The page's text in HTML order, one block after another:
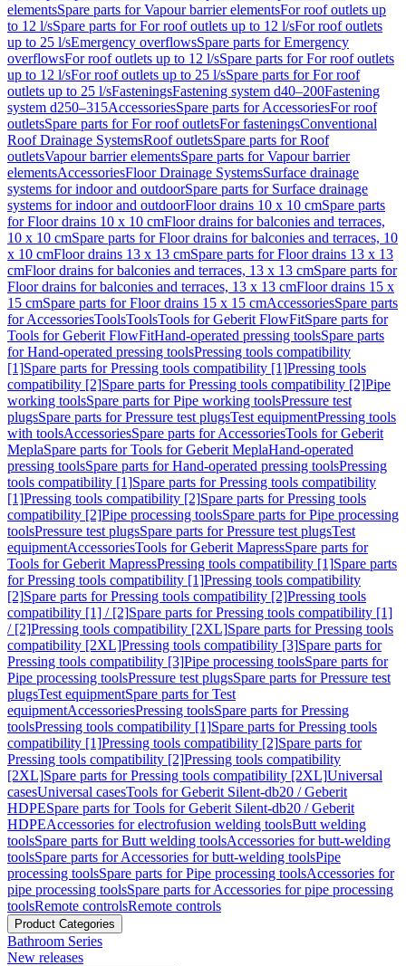
elementsSpare parts for Vapour barrier elementsFor roof outlets up
to 12 l/sSpare parts for For roof outlets up to 12 l/sFor roof outlets
up to 25 l/sEmergency overflowsSpare parts for Emergency
overflowsFor roof outlets up to 12 l/sSpare parts for For roof outlets
up to 12 l/sFor roof outlets up to 25 l/sSpare parts for For roof
outlets up to 25 l/sFasteningsFastening system d40–200Fastening
system d250–315AccessoriesSpare parts for AccessoriesFor roof
outletsSpare parts for For roof outletsFor fasteningsConventional
Roof Drainage SystemsRoof outletsSpare parts for Roof
outletsVapour barrier elementsSpare parts for Vapour barrier
elementsAccessoriesFloor Drainage SystemsSurface drainage
systems for indoor and outdoorSpare parts for Surface drainage
systems for indoor and outdoorFloor drains 10 x 10 cmSpare parts
for Floor drains 10 x 10 cmFloor drains for balconies and terraces,
10 x 10 cmSpare parts for Floor drains for balconies and terraces, 10
x 10 cmFloor drains 13 x 13 cmSpare parts for Floor drains 13 x 13
cmFloor drains for balconies and terraces, 13 x 13 cmSpare parts for
Floor drains for balconies and terraces, 13 x 13 cmFloor drains 15 x
15 cmSpare parts for Floor drains 15 x 15 cmAccessoriesSpare parts
for AccessoriesToolsToolsTools for Geberit FlowFitSpare parts for
Tools for Geberit FlowFitHand-operated pressing toolsSpare parts
for Hand-operated pressing toolsPressing tools compatibility
[1]Spare parts for Pressing tools compatibility [1]Pressing tools
compatibility [2]Spare parts for Pressing tools compatibility [2]Pipe
working toolsSpare parts for Pipe working toolsPressure test
plugsSpare parts for Pressure test plugsTest equipmentPressing tools
with toolsAccessoriesSpare parts for AccessoriesTools for Geberit
MeplaSpare parts for Tools for Geberit MeplaHand-operated
pressing toolsSpare parts for Hand-operated pressing toolsPressing
tools compatibility [1]Spare parts for Pressing tools compatibility
[1]Pressing tools compatibility [2]Spare parts for Pressing tools
compatibility [2]Pipe processing toolsSpare parts for Pipe processing
toolsPressure test plugsSpare parts for Pressure test plugsTest
equipmentAccessoriesTools for Geberit MapressSpare parts for
Tools for Geberit MapressPressing tools compatibility [1]Spare parts
for Pressing tools compatibility [1]Pressing tools compatibility
[2]Spare parts for Pressing tools compatibility [2]Pressing tools
compatibility [1] / [2]Spare parts for Pressing tools compatibility [1]
/ [2]Pressing tools compatibility [2XL]Spare parts for Pressing tools
compatibility [2XL]Pressing tools compatibility [3]Spare parts for
Pressing tools compatibility [3]Pipe processing toolsSpare parts for
Pipe processing toolsPressure test plugsSpare parts for Pressure test
plugsTest equipmentSpare parts for Test
equipmentAccessoriesPressing toolsSpare parts for Pressing
toolsPressing tools compatibility [1]Spare parts for Pressing tools
compatibility [1]Pressing tools compatibility [2]Spare parts for
Pressing tools compatibility [2]Pressing tools compatibility
[2XL]Spare parts for Pressing tools compatibility [2XL]Universal
casesUniversal casesTools for Geberit Silent-db20 / Geberit
HDPESpare parts for Tools for Geberit Silent-db20 / Geberit
HDPEAccessories for electrofusion welding toolsButt welding
toolsSpare parts for Butt welding toolsAccessories for butt-welding
toolsSpare parts for Accessories for butt-welding toolsPipe
processing toolsSpare parts for Pipe processing toolsAccessories for
pipe processing toolsSpare parts for Accessories for pipe processing
toolsRemote controlsRemote controls
Product Categories
Bathroom Series
New releases